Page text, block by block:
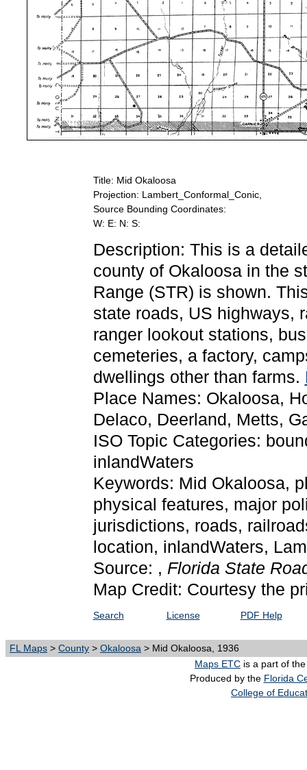
Title: Mid Okaloosa
Projection: Lambert_Conformal_Conic,
Source Bounding Coordinates:
W: E: N: S:
Description: This is a
county of Okaloosa in the
Range (STR) is shown.
state roads, US highways,
ranger lookout stations,
cemeteries, a factory,
dwellings other than farms.
Place Names: Okaloosa,
Delaco, Deerland, Metts,
ISO Topic Categories:
inlandWaters
Keywords: Mid Okaloosa,
physical features, major
jurisdictions, roads,
location, inlandWaters,
Source: , Florida State
Map Credit: Courtesy the
Search License PDF Help
FL Maps > County > Okaloosa > Mid Okaloosa, 1936
Maps ETC is a part of
Produced by the Florida
College of